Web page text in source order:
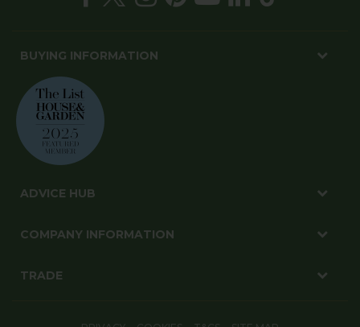
BUYING INFORMATION
ADVICE HUB
COMPANY INFORMATION
TRADE